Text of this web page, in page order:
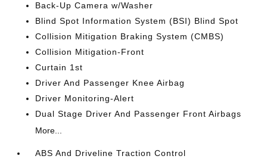
Back-Up Camera w/Washer
Blind Spot Information System (BSI) Blind Spot
Collision Mitigation Braking System (CMBS)
Collision Mitigation-Front
Curtain 1st
Driver And Passenger Knee Airbag
Driver Monitoring-Alert
Dual Stage Driver And Passenger Front Airbags
More...
ABS And Driveline Traction Control